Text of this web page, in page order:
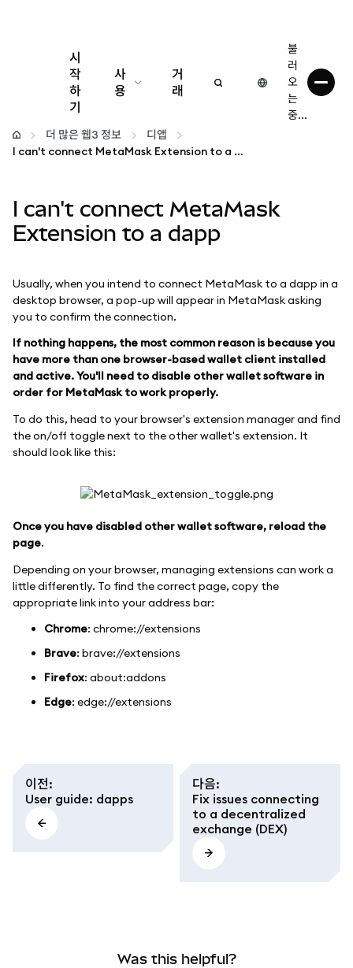
시
작
하
기
사
용
구성
더 많은 웹3 정보
거
래
불
러
오
는
중...
더 많은 웹3 정보
디앱
I can't connect MetaMask Extension to a dapp
I can't connect MetaMask
Extension to a dapp
Usually, when you intend to connect MetaMask to a dapp in a
desktop browser, a pop-up will appear in MetaMask asking
you to confirm the connection.
If nothing happens, the most common reason is because you
have more than one browser-based wallet client installed
and active. You'll need to disable other wallet software in
order for MetaMask to work properly.
To do this, head to your browser's extension manager and find
the on/off toggle next to the other wallet's extension. It
should look like this:
Once you have disabled other wallet software, reload the
page.
Depending on your browser, managing extensions can work a
little differently. To find the correct page, copy the
appropriate link into your address bar:
Chrome: chrome://extensions
Brave: brave://extensions
Firefox: about:addons
Edge: edge://extensions
이전:
User guide: dapps
다음:
Fix issues connecting
to a decentralized
exchange (DEX)
Was this helpful?